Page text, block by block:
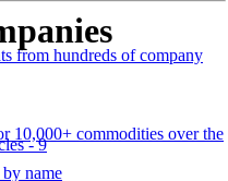
from hundreds of company
10,000+ commodities over the
- 9